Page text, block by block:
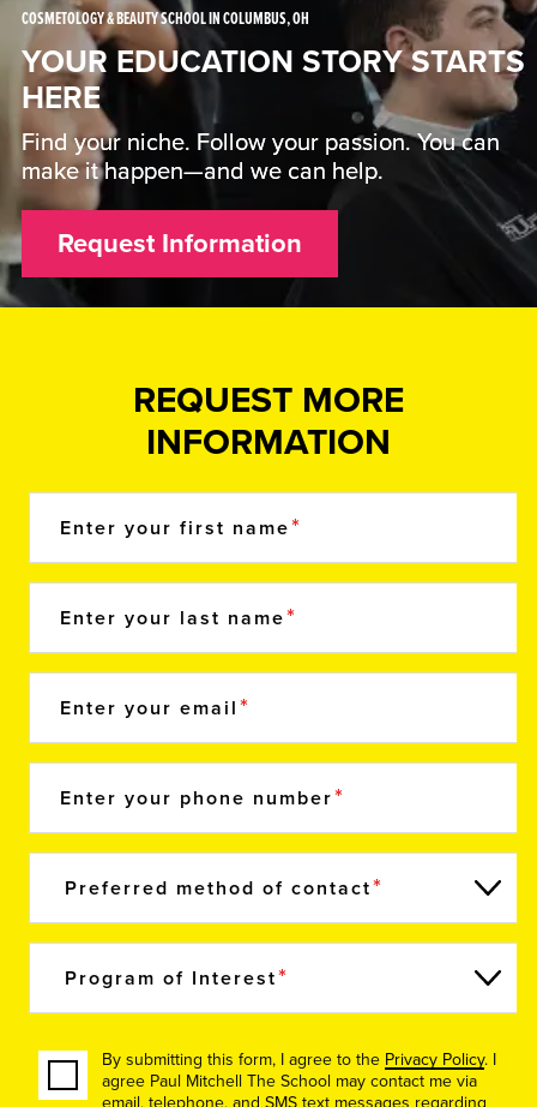
COSMETOLOGY & BEAUTY SCHOOL IN COLUMBUS, OH
YOUR EDUCATION STORY STARTS
HERE
Find your niche. Follow your passion. You can
make it happen—and we can help.
Request Information
REQUEST MORE
INFORMATION
Enter your first name
Enter your last name
Enter your email
Enter your phone number
Preferred method of contact
Program of Interest
By submitting this form, I agree to the Privacy Policy. I
agree Paul Mitchell The School may contact me via
email, telephone, and SMS text messages regarding